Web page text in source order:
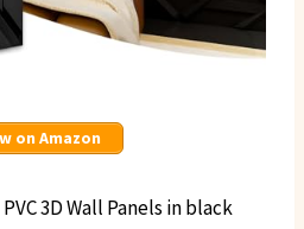
on Amazon
3D Wall Panels in black